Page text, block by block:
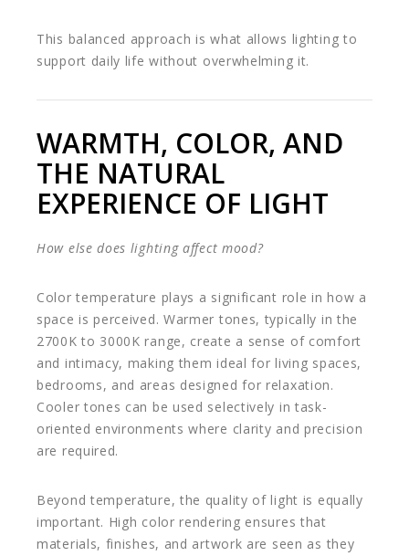
This balanced approach is what allows lighting to
support daily life without overwhelming it.
WARMTH, COLOR, AND
THE NATURAL
EXPERIENCE OF LIGHT
How else does lighting affect mood?
Color temperature plays a significant role in how a
space is perceived. Warmer tones, typically in the
2700K to 3000K range, create a sense of comfort
and intimacy, making them ideal for living spaces,
bedrooms, and areas designed for relaxation.
Cooler tones can be used selectively in task-
oriented environments where clarity and precision
are required.
Beyond temperature, the quality of light is equally
important. High color rendering ensures that
materials, finishes, and artwork are seen as they